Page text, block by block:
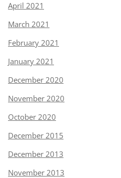
April 2021
March 2021
February 2021
January 2021
December 2020
November 2020
October 2020
December 2015
December 2013
November 2013